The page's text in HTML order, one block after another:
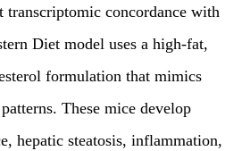
transcriptomic concordance with
Diet model uses a high-fat,
formulation that mimics
These mice develop
hepatic steatosis, inflammation,